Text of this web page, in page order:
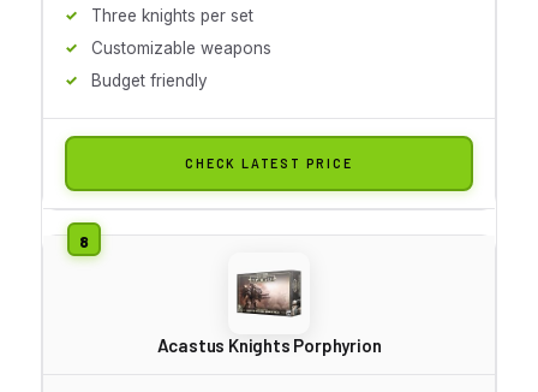
Three knights per set
Customizable weapons
Budget friendly
CHECK LATEST PRICE
Acastus Knights Porphyrion